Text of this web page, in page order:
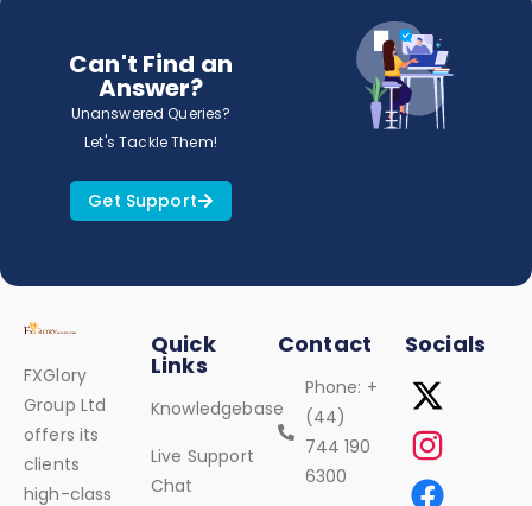
Can't Find an
Answer?
Unanswered Queries?
Let's Tackle Them!
Get Support
FXGlory
Group Ltd
offers its
clients
high-class
Quick
Links
Knowledgebase
Live Support
Chat
Contact
Phone: +
(44)
744 190
6300
Socials